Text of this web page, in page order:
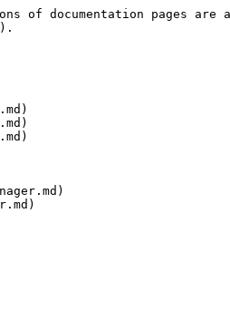
of documentation pages are